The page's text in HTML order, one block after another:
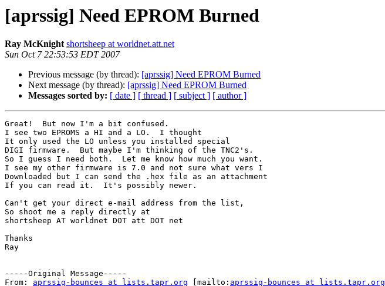
[aprssig] Need EPROM Burned
Ray McKnight shortsheep at worldnet.att.net
Sun Oct 7 22:53:53 EDT 2007
Previous message (by thread): [aprssig] Need EPROM Burned
Next message (by thread): [aprssig] Need EPROM Burned
Messages sorted by: [ date ] [ thread ] [ subject ] [ author ]
Great!  But now I'm a bit confused.
I see two EPROMS a HI and a LO.  I thought
It only used the LO unless you installed special
DIGI firmware.  But maybe I'm thinking of the TNC2's.
So I guess I need both.  Let me know how much you want.
I see my other firmware is 7.0 and not sure what vers I
Downloaded but I can send the .hex file as an attachment
If you can read it.  It's possibly newer.
Can't get your direct e-mail address from the list,
So shoot me a reply directly at
shortsheep AT worldnet DOT att DOT net
Thanks
Ray
-----Original Message-----
From: aprssig-bounces at lists.tapr.org [mailto: aprssig-bounces at lists.tapr.org